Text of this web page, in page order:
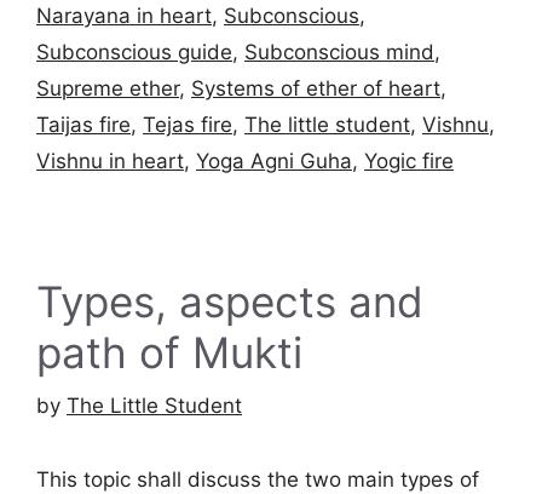
Narayana in heart, Subconscious,
Subconscious guide, Subconscious mind,
Supreme ether, Systems of ether of heart,
Taijas fire, Tejas fire, The little student, Vishnu,
Vishnu in heart, Yoga Agni Guha, Yogic fire
Types, aspects and
path of Mukti
by The Little Student
This topic shall discuss the two main types of